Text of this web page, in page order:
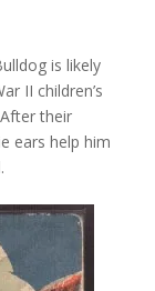
is likely
II children’s
their
ears help him